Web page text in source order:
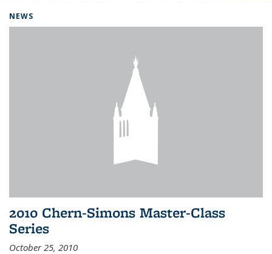
NEWS
2010 Chern-Simons Master-Class
Series
October 25, 2010